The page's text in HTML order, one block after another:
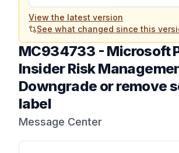
View the latest version
See what changed since this
MC934733 - Microsoft
Insider Risk
Downgrade or remove
label
Message Center